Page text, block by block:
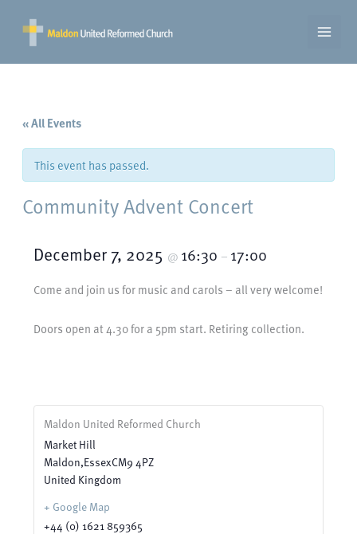
content
« All Events
This event has passed.
Community Advent Concert
December 7, 2025 @ 16:30 – 17:00
Come and join us for music and carols – all very welcome!
Doors open at 4.30 for a 5pm start. Retiring collection.
Maldon United Reformed Church
Market Hill
Maldon,EssexCM9 4PZ
United Kingdom
+ Google Map
+44 (0) 1621 859365